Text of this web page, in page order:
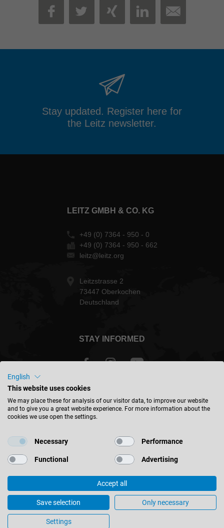
FACEBOOK
TWITTER
XINGLINKEDIN
MAIL
Stay updated. Register here for
the Leitz newsletter.
LEITZ GMBH & CO. KG
+49 (0) 7364 - 950 - 0
+49 (0) 7364 - 950 - 662
leitz@leitz.org
Leitzstrasse 2
73447 Oberkochen
Deutschland
STAY INFORMED
International - english
© 2026 Leitz GmbH & Co. KG
Imprint
Contact
Terms & Conditions
Gerneral Purchasing Conditions
English
This website uses cookies
We may place these for analysis of our visitor data, to improve our website
and to give you a great website experience. For more information about the
cookies we use open the settings.
Necessary Performance
Functional Advertising
Accept all
Save selection Only necessary
Settings